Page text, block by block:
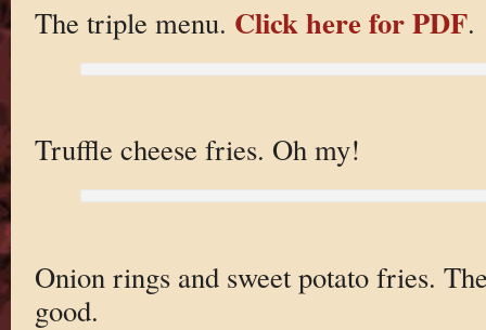
The triple menu. Click here for PDF.
Truffle cheese fries. Oh my!
Onion rings and sweet potato fries.
good.